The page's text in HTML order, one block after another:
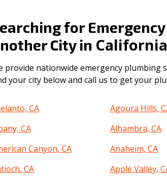
for
City in California
provide nationwide emergency plumbing
your city below and call us to get your
CA Agoura Hills,
CA
Alhambra, CA
Canyon, CA
Anaheim, CA
CA
Apple Valley,